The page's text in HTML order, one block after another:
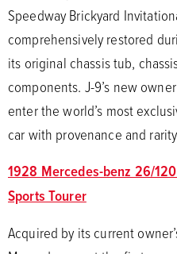
Speedway Brickyard
comprehensively restored
its original chassis tub,
components. J-9’s new
enter the world’s most
car with provenance and
1928 Mercedes-benz 26/
Sports Tourer
Acquired by its current